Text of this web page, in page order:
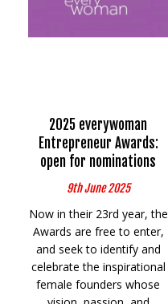
2025 everywoman
Entrepreneur Awards:
open for nominations
9th June 2025
Now in their 23rd year, the
Awards are free to enter,
and seek to identify and
celebrate the inspirational
female founders whose